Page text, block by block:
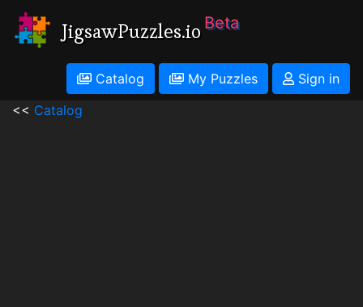
JigsawPuzzles.io Beta
Catalog My Puzzles
Sign in
<< Catalog